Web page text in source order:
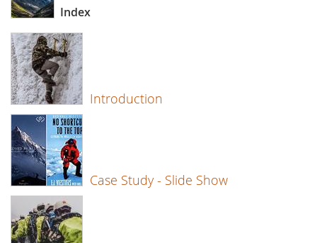
Index
Introduction
Case Study - Slide Show